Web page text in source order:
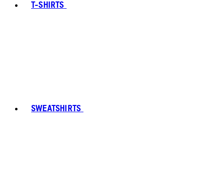
T-SHIRTS
SWEATSHIRTS